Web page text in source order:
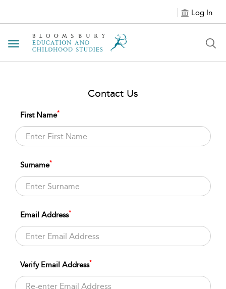
Log In
Toggle navigation
Contact Us
First Name*
Surname*
Email Address*
Verify Email Address*